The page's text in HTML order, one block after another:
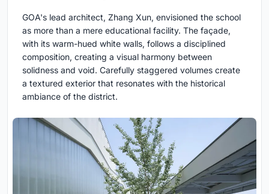
GOA's lead architect, Zhang Xun, envisioned the school
as more than a mere educational facility. The façade,
with its warm-hued white walls, follows a disciplined
composition, creating a visual harmony between
solidness and void. Carefully staggered volumes create
a textured exterior that resonates with the historical
ambiance of the district.